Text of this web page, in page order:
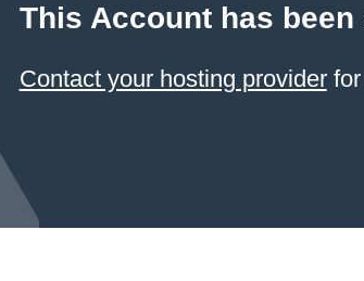
This Account has been
Contact your hosting providerfor